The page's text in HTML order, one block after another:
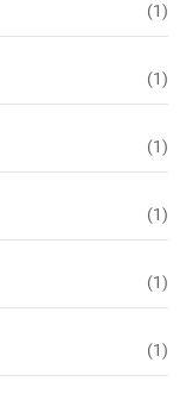
(1)
(1)
(1)
(1)
(1)
(1)